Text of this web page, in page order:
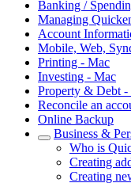
Banking /
Managing
Account
Mobile, Web,
Printing - Mac
Investing - Mac
Property & Debt -
Reconcile an
Online Backup
Business &
Who is
Creating
Creating